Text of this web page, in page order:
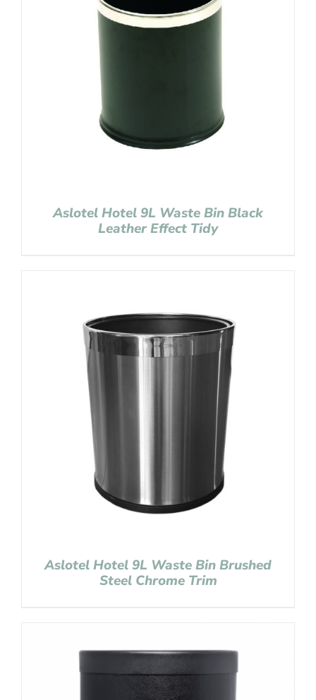
Aslotel Hotel 9L Waste Bin Black
Leather Effect Tidy
Aslotel Hotel 9L Waste Bin Brushed
Steel Chrome Trim